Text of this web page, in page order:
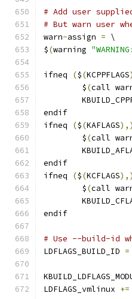
# Add user supplied
# But warn user
warn-assign = \
$(warning
ifneq ($(KCPPFLAGS
        $
(call
endif
ifneq
($(KAFLAGS),)
        $
(call
endif
ifneq
($(KCFLAGS),)
        $
(call
endif
# Use --build-id
LDFLAGS_BUILD_ID =
LDFLAGS_vmlinux +=